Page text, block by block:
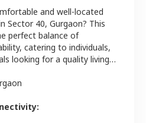
and well-located
Sector 40, Gurgaon? This
perfect balance of
catering to individuals,
looking for a quality living